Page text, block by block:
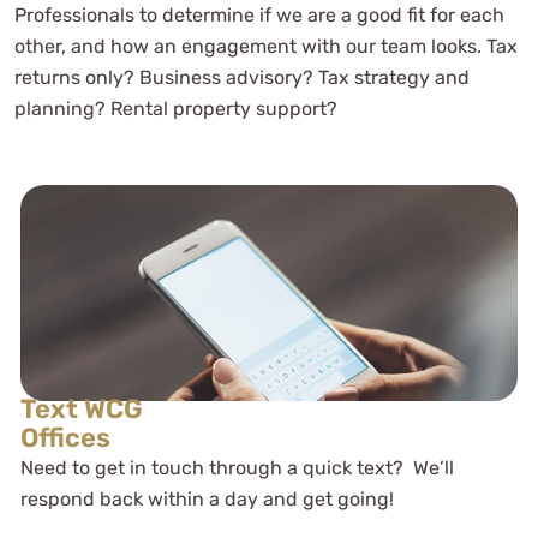
Professionals to determine if we are a good fit for each
other, and how an engagement with our team looks. Tax
returns only? Business advisory? Tax strategy and
planning? Rental property support?
Text WCG
Offices
Need to get in touch through a quick text? We’ll
respond back within a day and get going!
Amanda - WCG CPA - You guys have
As a novice business entrepreneur
they provided me with the tools to
both structure and tax my business